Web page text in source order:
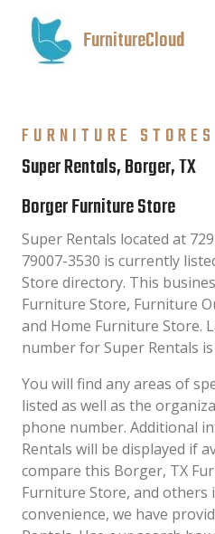
FurnitureCloud
FURNITURE
Super Rentals, Borger, TX
Borger Furniture Store
Super Rentals located at
79007-3530 is currently
Store directory. This
Furniture Store, Furniture
and Home Furniture Store.
number for Super Rentals is
You will find any areas of
listed as well as the
phone number. Additional
Rentals will be displayed if
compare this Borger, TX
Furniture Store, and others
convenience, we have